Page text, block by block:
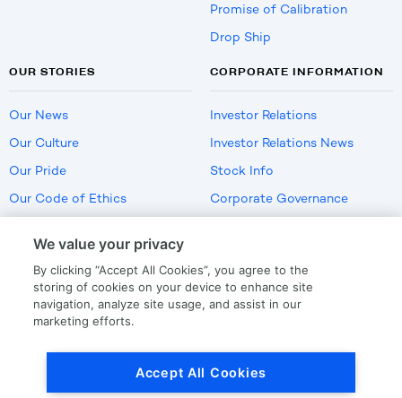
Promise of Calibration
Drop Ship
OUR STORIES
Our News
Our Culture
Our Pride
Our Code of Ethics
CORPORATE INFORMATION
Investor Relations
Investor Relations News
Stock Info
Corporate Governance
US Employment Verification
We value your privacy
By clicking “Accept All Cookies”, you agree to the
storing of cookies on your device to enhance site
navigation, analyze site usage, and assist in our
marketing efforts.
Accept All Cookies